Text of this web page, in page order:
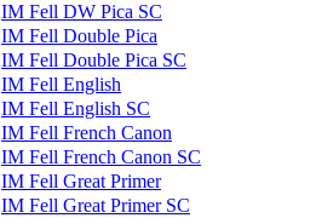
IM Fell DW Pica SC
IM Fell Double Pica
IM Fell Double Pica SC
IM Fell English
IM Fell English SC
IM Fell French Canon
IM Fell French Canon SC
IM Fell Great Primer
IM Fell Great Primer SC